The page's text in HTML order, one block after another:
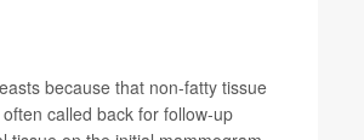
because that non-fatty tissue
called back for follow-up